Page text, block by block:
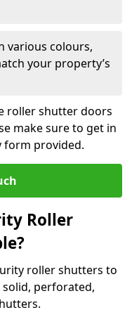
various colours,
your property’s
roller shutter doors
make sure to get in
form provided.
Roller
roller shutters to
perforated,